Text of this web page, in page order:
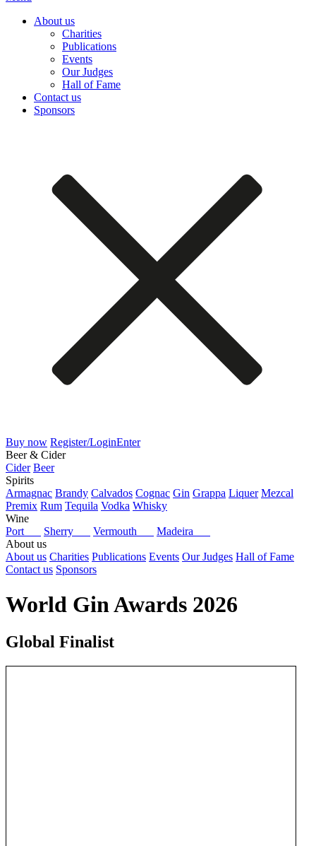
About us
Charities
Publications
Events
Our Judges
Hall of Fame
Contact us
Sponsors
Buy now Register/LoginEnter
Beer & Cider
Cider Beer
Spirits
Armagnac Brandy Calvados Cognac Gin Grappa Liquer Mezcal
Premix Rum Tequila Vodka Whisky
Wine
Port
Sherry Vermouth
Madeira
About us
About us Charities Publications Events Our Judges Hall of Fame
Contact us Sponsors
World Gin Awards 2026
Global Finalist